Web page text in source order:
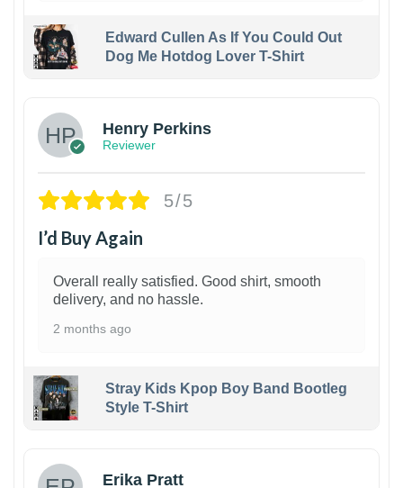
Edward Cullen As If You Could Out
Dog Me Hotdog Lover T-Shirt
Henry Perkins
Reviewer
5/5
I’d Buy Again
Overall really satisfied. Good shirt, smooth
delivery, and no hassle.
2 months ago
Stray Kids Kpop Boy Band Bootleg
Style T-Shirt
Erika Pratt